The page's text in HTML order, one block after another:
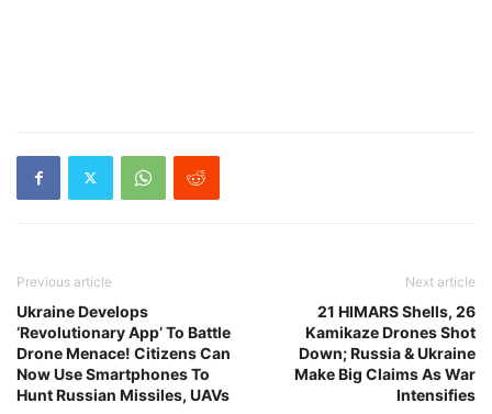
Previous article
Ukraine Develops
‘Revolutionary App’ To Battle
Drone Menace! Citizens Can
Now Use Smartphones To
Hunt Russian Missiles, UAVs
Next article
21 HIMARS Shells, 26
Kamikaze Drones Shot
Down; Russia & Ukraine
Make Big Claims As War
Intensifies